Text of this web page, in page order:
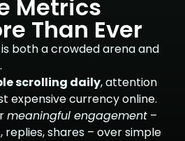
Metrics
Than Ever
both a crowded arena and
scrolling daily, attention
expensive currency online.
meaningful engagement –
replies, shares – over simple